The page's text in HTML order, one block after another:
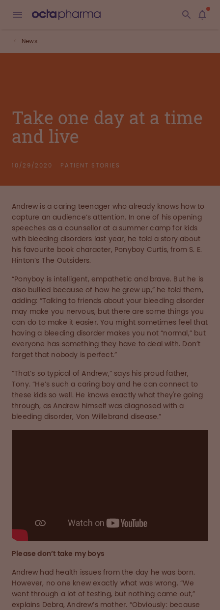
News
Take one day at a time
and live
10/29/2020 PATIENT STORIES
Andrew is a caring teenager who already knows how to
capture an audience’s attention. In one of his opening
speeches as a counsellor at a summer camp for kids
with bleeding disorders last year, he told a story about
his favourite book character, Ponyboy Curtis, from S. E.
Hinton’s The Outsiders.
“Ponyboy is intelligent, empathetic and brave. But he is
also bullied because of how he grew up,” he told them,
adding: “Talking to friends about your bleeding disorder
may make you nervous, but there are some things you
can do to make it easier. You might sometimes feel that
having a bleeding disorder makes you not “normal,” but
everyone has something they have to deal with. Don’t
forget that nobody is perfect.”
“That’s so typical of Andrew,” says his proud father,
Tony. “He’s such a caring boy and he can connect to
these kids so well. He knows exactly what they're going
through, as Andrew himself was diagnosed with a
bleeding disorder, Von Willebrand disease.”
Please don’t take my boys
Andrew had health issues from the day he was born.
However, no one knew exactly what was wrong. “We
went through a lot of testing, but nothing came out,”
explains Debra, Andrew’s mother. “Obviously: because